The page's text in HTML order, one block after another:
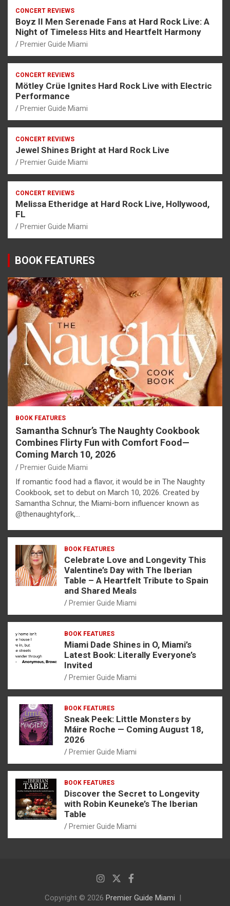
CONCERT REVIEWS
Boyz II Men Serenade Fans at Hard Rock Live: A
Night of Timeless Hits and Heartfelt Harmony
Premier Guide Miami
CONCERT REVIEWS
Mötley Crüe Ignites Hard Rock Live with Electric
Performance
Premier Guide Miami
CONCERT REVIEWS
Jewel Shines Bright at Hard Rock Live
Premier Guide Miami
CONCERT REVIEWS
Melissa Etheridge at Hard Rock Live, Hollywood,
FL
Premier Guide Miami
BOOK FEATURES
BOOK FEATURES
Samantha Schnur’s The Naughty Cookbook
Combines Flirty Fun with Comfort Food—
Coming March 10, 2026
Premier Guide Miami
If romantic food had a flavor, it would be in The Naughty
Cookbook, set to debut on March 10, 2026. Created by
Samantha Schnur, the Miami-born influencer known as
@thenaughtyfork,…
BOOK FEATURES
Celebrate Love and Longevity This
Valentine’s Day with The Iberian
Table – A Heartfelt Tribute to Spain
and Shared Meals
Premier Guide Miami
BOOK FEATURES
Miami Dade Shines in O, Miami’s
Latest Book: Literally Everyone’s
Invited
Premier Guide Miami
BOOK FEATURES
Sneak Peek: Little Monsters by
Máire Roche — Coming August 18,
2026
Premier Guide Miami
BOOK FEATURES
Discover the Secret to Longevity
with Robin Keuneke’s The Iberian
Table
Premier Guide Miami
Copyright © 2026 Premier Guide Miami